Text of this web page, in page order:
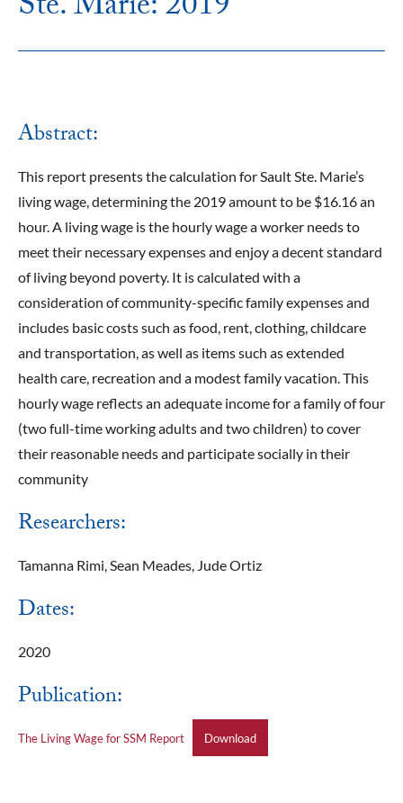
Abstract:
This report presents the calculation for Sault Ste. Marie’s
living wage, determining the 2019 amount to be $16.16 an
hour. A living wage is the hourly wage a worker needs to
meet their necessary expenses and enjoy a decent standard
of living beyond poverty. It is calculated with a
consideration of community-specific family expenses and
includes basic costs such as food, rent, clothing, childcare
and transportation, as well as items such as extended
health care, recreation and a modest family vacation. This
hourly wage reflects an adequate income for a family of four
(two full-time working adults and two children) to cover
their reasonable needs and participate socially in their
community
Researchers:
Tamanna Rimi, Sean Meades, Jude Ortiz
Dates:
2020
Publication:
The Living Wage for SSM Report Download